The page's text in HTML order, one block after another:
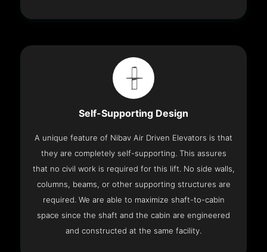
Self-Supporting Design
A unique feature of Nibav Air Driven Elevators is that
they are completely self-supporting. This assures
that no civil work is required for this lift. No side walls,
columns, beams, or other supporting structures are
required. We are able to maximize shaft-to-cabin
space since the shaft and the cabin are engineered
and constructed at the same facility.